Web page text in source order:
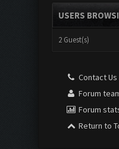
USERS
2 Guest(s)
Contact Us
Forum
Forum
Return to